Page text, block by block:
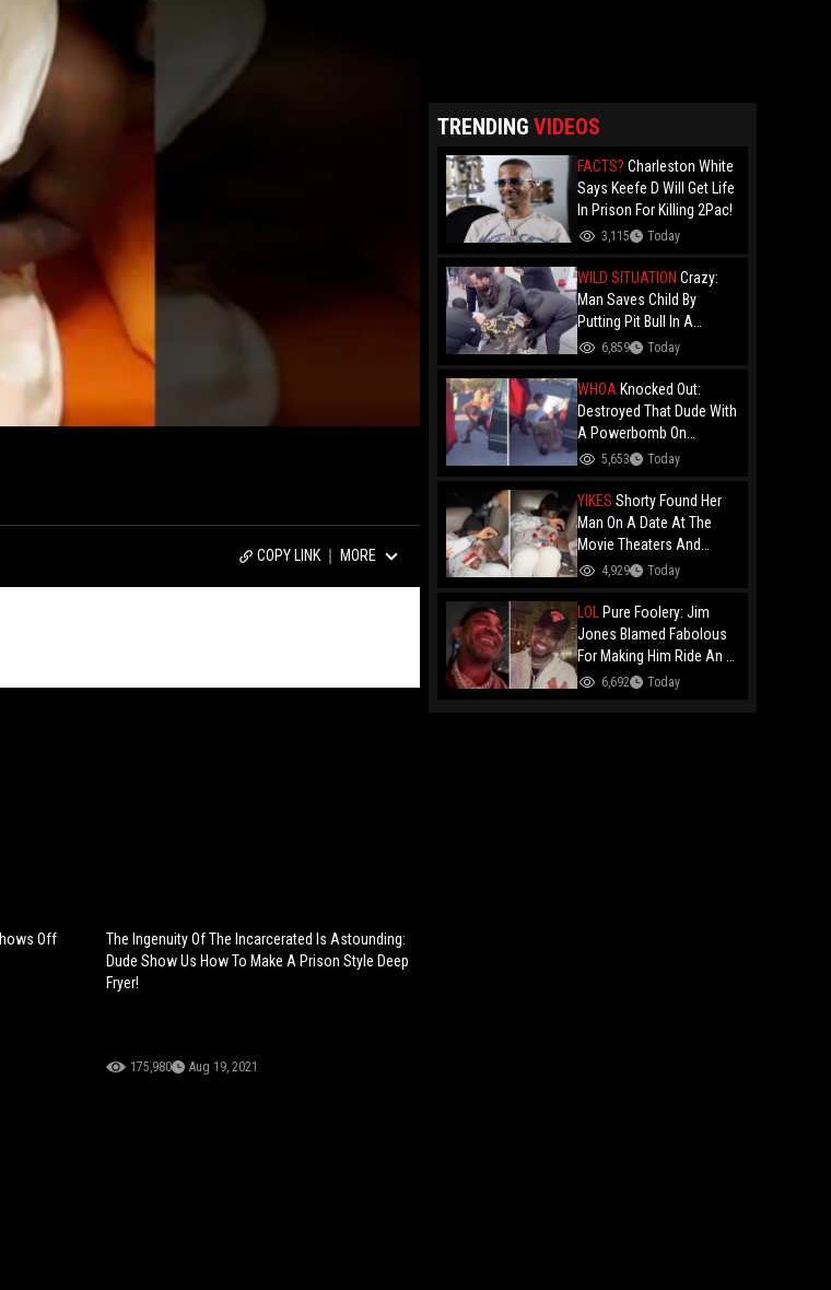
COPY LINK MORE
Off
The Ingenuity Of The Incarcerated Is Astounding:
Dude Show Us How To Make A Prison Style Deep
Fryer!
175,980 Aug 19, 2021
TRENDING VIDEOS
FACTS? Charleston White
Says Keefe D Will Get Life
In Prison For Killing 2Pac!
3,115 Today
WILD SITUATION Crazy:
Man Saves Child By
Putting Pit Bull In A
Chokehold!
6,859 Today
WHOA Knocked Out:
Destroyed That Dude With
A Powerbomb On
Concrete!
5,653 Today
YIKES Shorty Found Her
Man On A Date At The
Movie Theaters And
Embarrassed Him!
4,929 Today
LOL
Pure Foolery: Jim
Jones Blamed Fabolous
For Making Him Ride An E-
Bike Across The Brooklyn
6,692 Today